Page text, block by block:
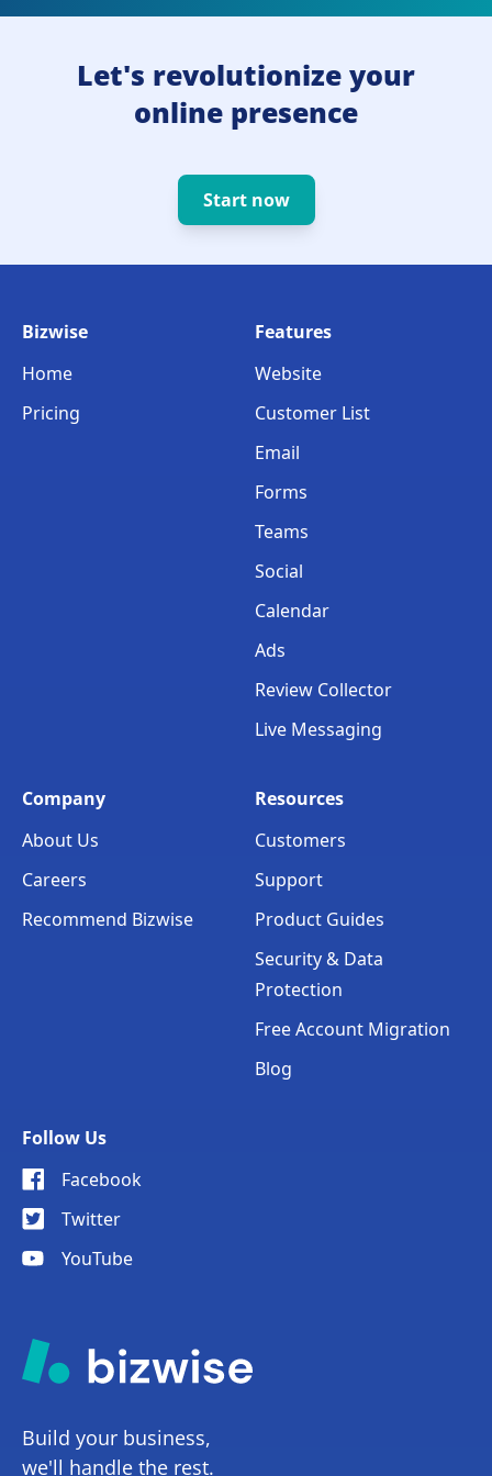
Let's revolutionize your
online presence
Start now
Build your business,
we'll handle the rest.
Bizwise
Home
Pricing
Features
Website
Customer List
Email
Forms
Teams
Social
Calendar
Ads
Review Collector
Live Messaging
Company
About Us
Careers
Recommend Bizwise
Resources
Customers
Support
Product Guides
Security & Data
Protection
Free Account Migration
Blog
Follow Us
Facebook
Twitter
YouTube